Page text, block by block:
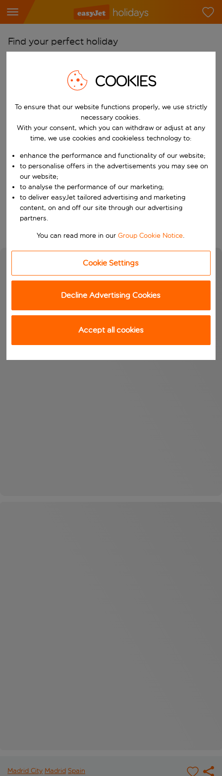
Find your perfect holiday
Start typing for autocomplete. When autocomplete results are
Pick your airports
Start typing for autocomplete. When autocomplete results are
Find destinations
Choose a departure date and return date.
When
Who
Search
Madrid City Madrid Spain
COOKIES
To ensure that our website functions properly, we use strictly
necessary cookies.
With your consent, which you can withdraw or adjust at any
time, we use cookies and cookieless technology to:
enhance the performance and functionality of our website;
to personalise offers in the advertisements you may see on
our website;
to analyse the performance of our marketing;
to deliver easyJet tailored advertising and marketing
content, on and off our site through our advertising
partners.
You can read more in ourGroup Cookie Notice.
Cookie Settings
Decline Advertising Cookies
Accept all cookies